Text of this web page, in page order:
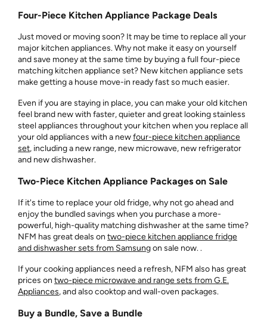
Four-Piece Kitchen Appliance Package Deals
Just moved or moving soon? It may be time to replace all your
major kitchen appliances. Why not make it easy on yourself
and save money at the same time by buying a full four-piece
matching kitchen appliance set? New kitchen appliance sets
make getting a house move-in ready fast so much easier.
Even if you are staying in place, you can make your old kitchen
feel brand new with faster, quieter and great looking stainless
steel appliances throughout your kitchen when you replace all
your old appliances with a newfour-piece kitchen appliance
set, including a new range, new microwave, new refrigerator
and new dishwasher.
Two-Piece Kitchen Appliance Packages on Sale
If it's time to replace your old fridge, why not go ahead and
enjoy the bundled savings when you purchase a more-
powerful, high-quality matching dishwasher at the same time?
NFM has great deals on two-piece kitchen appliance fridge
and dishwasher sets from Samsungon sale now. .
If your cooking appliances need a refresh, NFM also has great
prices on two-piece microwave and range sets from G.E.
Appliances, and also cooktop and wall-oven packages.
Buy a Bundle, Save a Bundle